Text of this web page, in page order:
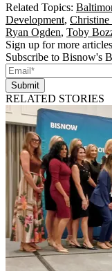
Related Topics:
Development, Christine
Ryan Ogden, Toby
Sign up for more
Subscribe to Bisnow's
Submit
RELATED STORIES